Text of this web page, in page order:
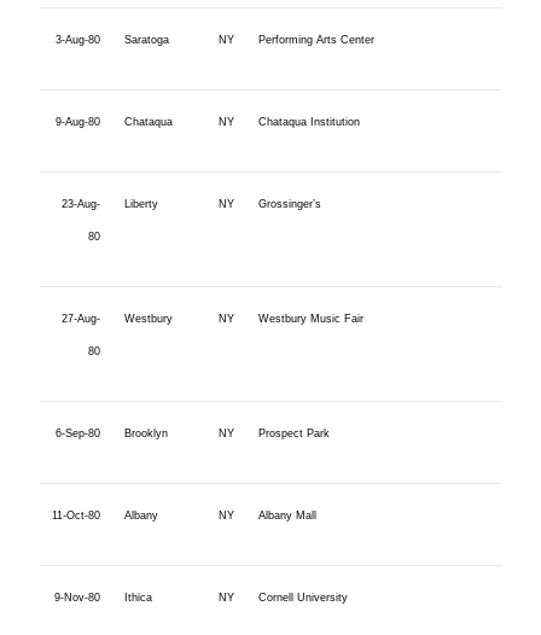
3-Aug-80 Saratoga NY Performing Arts Center
9-Aug-80 Chataqua NY Chataqua Institution
23-Aug-
80
Liberty NY Grossinger’s
27-Aug-
80
Westbury NY Westbury Music Fair
6-Sep-80 Brooklyn NY Prospect Park
11-Oct-80 Albany NY Albany Mall
9-Nov-80 Ithica NY Cornell University